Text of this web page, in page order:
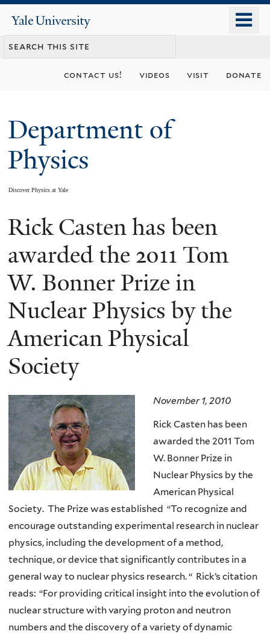
content
Yale
University
contact us! videos visit donate
Department of
Physics
Discover Physics at Yale
You
are
here
Rick Casten has been
awarded the 2011 Tom
W. Bonner Prize in
Nuclear Physics by the
American Physical
Society
November 1, 2010
Rick Casten has been
awarded the 2011 Tom
W. Bonner Prize in
Nuclear Physics by the
American Physical
Society. The Prize was established “To recognize and
encourage outstanding experimental research in nuclear
physics, including the development of a method,
technique, or device that significantly contributes in a
general way to nuclear physics research. “ Rick’s citation
reads: “For providing critical insight into the evolution of
nuclear structure with varying proton and neutron
numbers and the discovery of a variety of dynamic